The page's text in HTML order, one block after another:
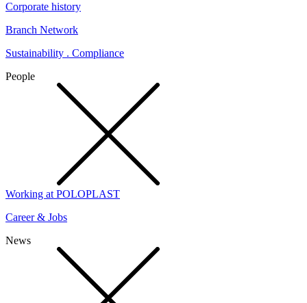
Corporate history
Branch Network
Sustainability . Compliance
People
Working at POLOPLAST
Career & Jobs
News